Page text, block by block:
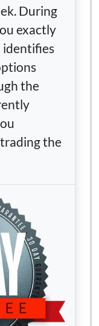
During
exactly
identifies
the
the